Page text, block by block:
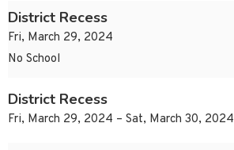
District Recess
Fri, March 29, 2024
No School
District Recess
Fri, March 29, 2024 – Sat, March 30, 2024